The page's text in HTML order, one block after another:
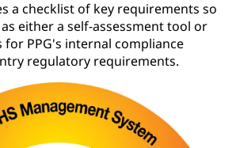
a checklist of key requirements so
either a self-assessment tool or
PPG's internal compliance
regulatory requirements.